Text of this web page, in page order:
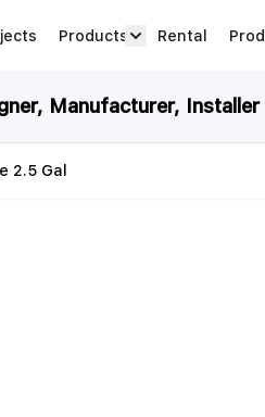
Products Rental
Manufacturer,
2.5 Gal